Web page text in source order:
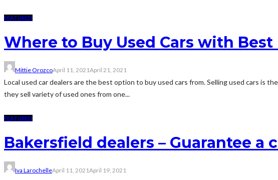
FEATURED
Where to Buy Used Cars with Best
Mittie OrozcoApril 11, 2021April 21, 2021
Local used car dealers are the best option to buy used cars from. Selling used cars is
they sell variety of used ones from one...
FEATURED
Bakersfield dealers – Guarantee
Iva LarochelleApril 11, 2021April 19, 2021